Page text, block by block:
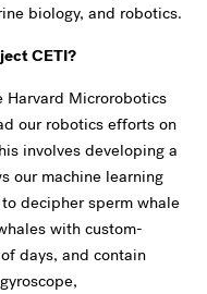
biology, and robotics.
CETI?
Harvard Microrobotics
our robotics efforts on
involves developing a
our machine learning
decipher sperm whale
with custom-
days, and contain